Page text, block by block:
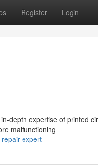
Register Login
depth expertise of printed
malfunctioning
expert